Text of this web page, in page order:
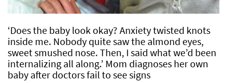
‘Does the baby look okay? Anxiety twisted knots
inside me. Nobody quite saw the almond eyes,
sweet smushed nose. Then, I said what we’d been
internalizing all along.’ Mom diagnoses her own
baby after doctors fail to see signs